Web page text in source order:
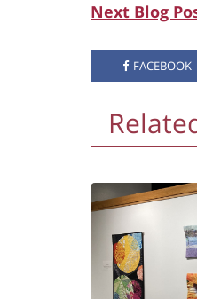
Next Blog
FACEBOOK